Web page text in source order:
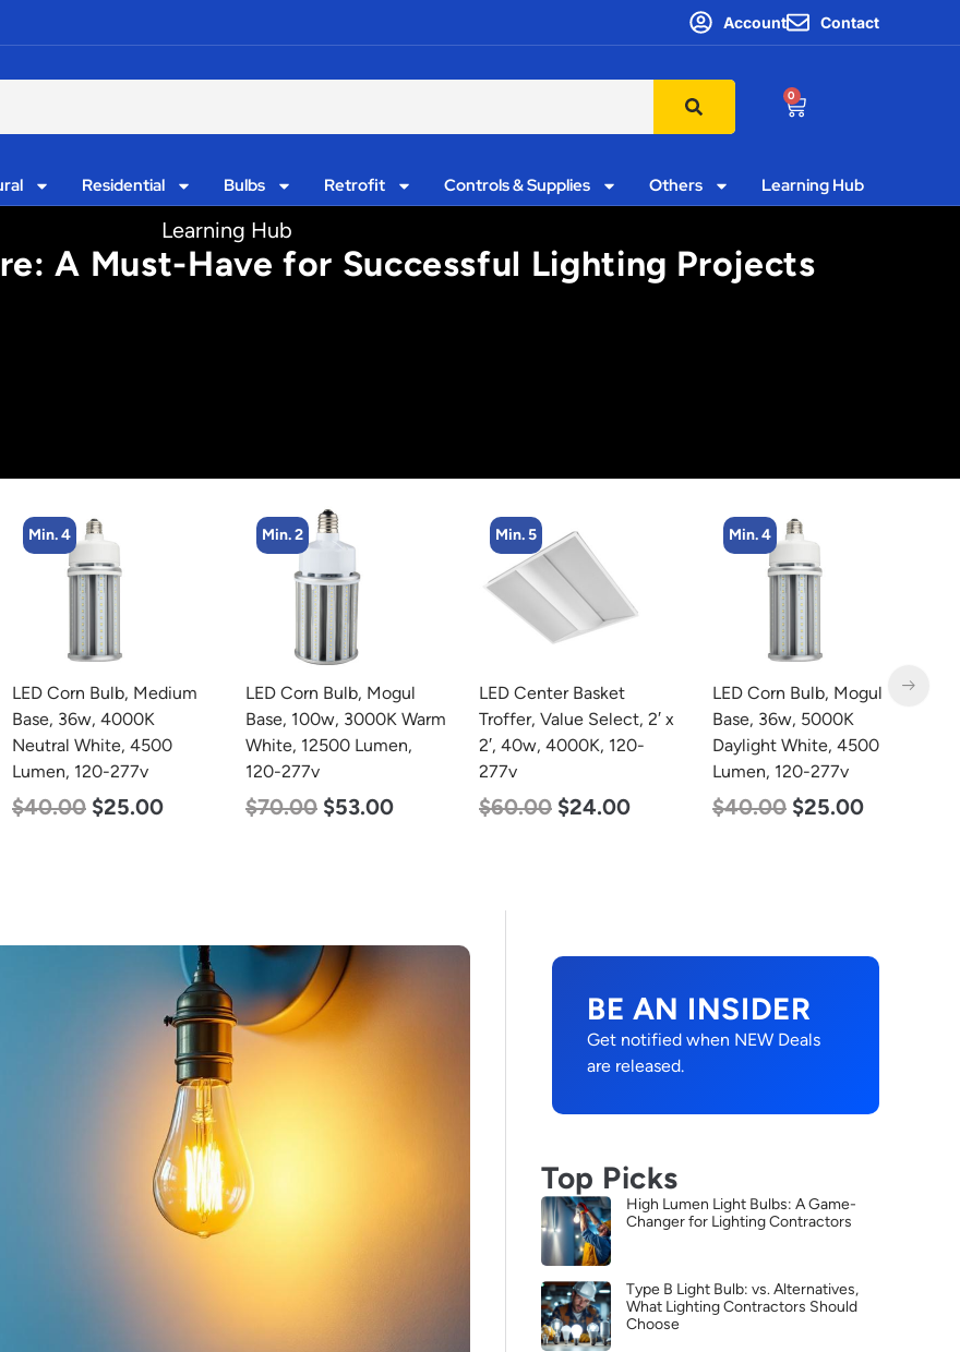
Account Contact
0
Residential Bulbs Retrofit Controls & Supplies Others Learning Hub
Learning Hub
A Must-Have for Successful Lighting Projects
Min. 2
LED Corn Bulb, Mogul
Base, 100w, 3000K Warm
White, 12500 Lumen,
120-277v
$70.00 $53.00
Min. 5
LED Center Basket
Troffer, Value Select, 2′ x
2′, 40w, 4000K, 120-
277v
$60.00 $24.00
Min. 4
LED Corn Bulb, Mogul
Base, 36w, 5000K
Daylight White, 4500
Lumen, 120-277v
$40.00 $25.00
Min. 2
LED Full Cutoff Wall
Light, 24w, 5000K, 3000
Lumen, 120-277v
$60.00 $54.00
BE AN INSIDER
Get notified when NEW Deals
are released.
Top Picks
High Lumen Light Bulbs: A Game-
Changer for Lighting Contractors
Type B Light Bulb: vs. Alternatives,
What Lighting Contractors Should
Choose